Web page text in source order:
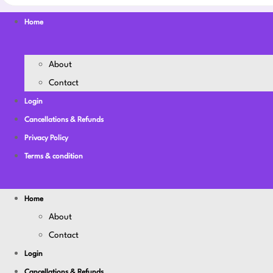
Home
About
Contact
Login
Cancellations & Refunds
Privacy Policy
Terms & condition
Home
About
Contact
Login